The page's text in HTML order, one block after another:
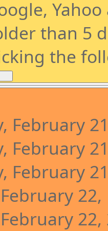
than 5
the
February
February
February